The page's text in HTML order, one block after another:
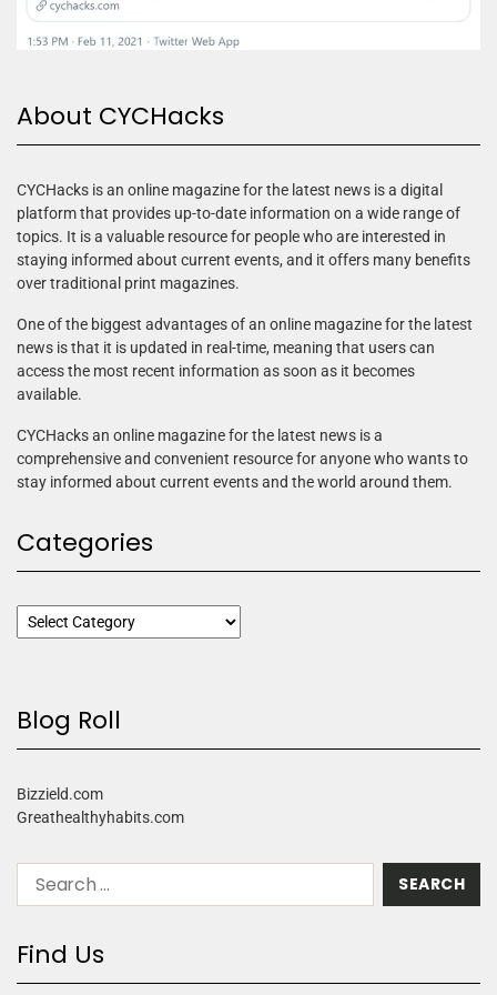
About CYCHacks
CYCHacks is an online magazine for the latest news is a digital
platform that provides up-to-date information on a wide range of
topics. It is a valuable resource for people who are interested in
staying informed about current events, and it offers many benefits
over traditional print magazines.
One of the biggest advantages of an online magazine for the latest
news is that it is updated in real-time, meaning that users can
access the most recent information as soon as it becomes
available.
CYCHacks an online magazine for the latest news is a
comprehensive and convenient resource for anyone who wants to
stay informed about current events and the world around them.
Categories
Blog Roll
Bizzield.com
Greathealthyhabits.com
Find Us